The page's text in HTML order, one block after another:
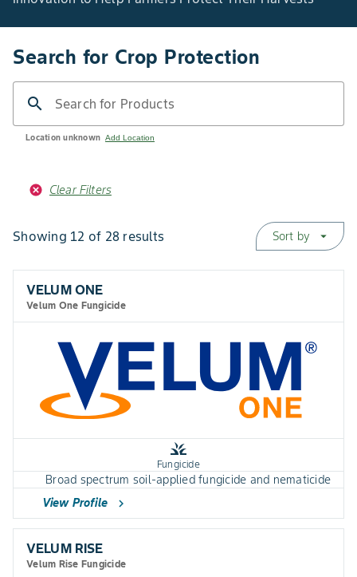
Search for Crop Protection
search Search for Products
Location unknown Add Location
Clear Filters
Showing 12 of 28 results Sort by arrow_drop_down
VELUM ONE
Velum One Fungicide
grass
Fungicide
Broad spectrum soil-applied fungicide and nematicide
View Profile
chevron_right
VELUM RISE
Velum Rise Fungicide